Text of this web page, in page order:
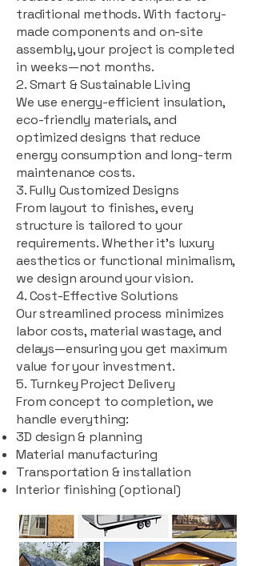
traditional methods. With factory-
made components and on-site
assembly, your project is completed
in weeks—not months.
2. Smart & Sustainable Living
We use energy-efficient insulation,
eco-friendly materials, and
optimized designs that reduce
energy consumption and long-term
maintenance costs.
3. Fully Customized Designs
From layout to finishes, every
structure is tailored to your
requirements. Whether it's luxury
aesthetics or functional minimalism,
we design around your vision.
4. Cost-Effective Solutions
Our streamlined process minimizes
labor costs, material wastage, and
delays—ensuring you get maximum
value for your investment.
5. Turnkey Project Delivery
From concept to completion, we
handle everything:
3D design & planning
Material manufacturing
Transportation & installation
Interior finishing (optional)